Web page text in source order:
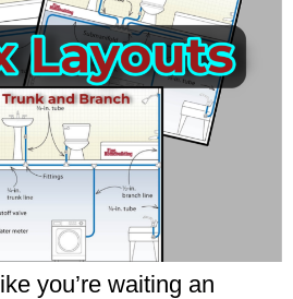
you’re waiting an